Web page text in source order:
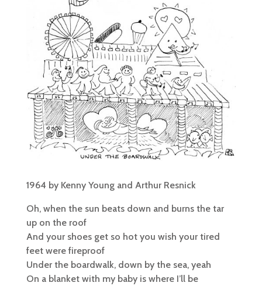
1964 by Kenny Young and Arthur Resnick
Oh, when the sun beats down and burns the tar
up on the roof
And your shoes get so hot you wish your tired
feet were fireproof
Under the boardwalk, down by the sea, yeah
On a blanket with my baby is where I’ll be